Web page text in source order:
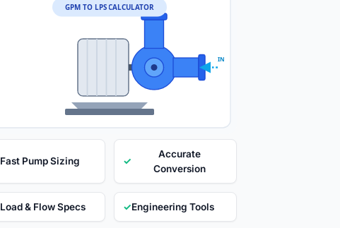
IN
GPM TO LPS CALCULATOR
Fast Pump Sizing ✓
Accurate
Conversion
Load & Flow Specs ✓Engineering Tools